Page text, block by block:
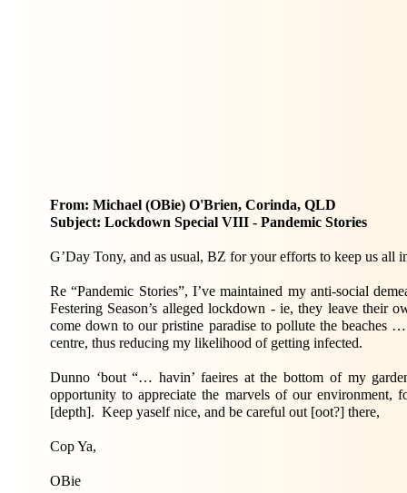
From: Michael (OBie) O'Brien, Corinda, QLD
Subject: Lockdown Special VIII - Pandemic Stories
G’Day Tony, and as usual, BZ for your efforts to keep us all
Re “Pandemic Stories”, I’ve maintained my anti-social
Festering Season’s alleged lockdown - ie, they leave their
come down to our pristine paradise to pollute the
centre, thus reducing my likelihood of getting infected.
Dunno ‘bout “… havin’ faeires at the bottom of my
opportunity to appreciate the marvels of our
[depth]. Keep yaself nice, and be careful out [oot?] there,
Cop Ya,
OBie